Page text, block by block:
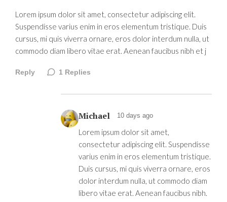
Lorem ipsum dolor sit amet, consectetur adipiscing elit.
Suspendisse varius enim in eros elementum tristique. Duis
cursus, mi quis viverra ornare, eros dolor interdum nulla, ut
commodo diam libero vitae erat. Aenean faucibus nibh et j
Reply 1 Replies
Michael 10 days ago
Lorem ipsum dolor sit amet,
consectetur adipiscing elit. Suspendisse
varius enim in eros elementum tristique.
Duis cursus, mi quis viverra ornare, eros
dolor interdum nulla, ut commodo diam
libero vitae erat. Aenean faucibus nibh.